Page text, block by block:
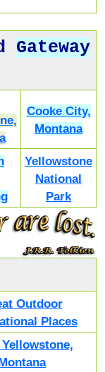
Gateway
Cooke City,
Montana
Yellowstone
National
Park
Outdoor
Places